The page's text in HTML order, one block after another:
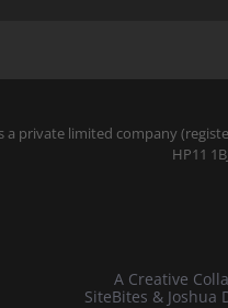
private limited company
HP11
A Creative
SiteBites & Joshua